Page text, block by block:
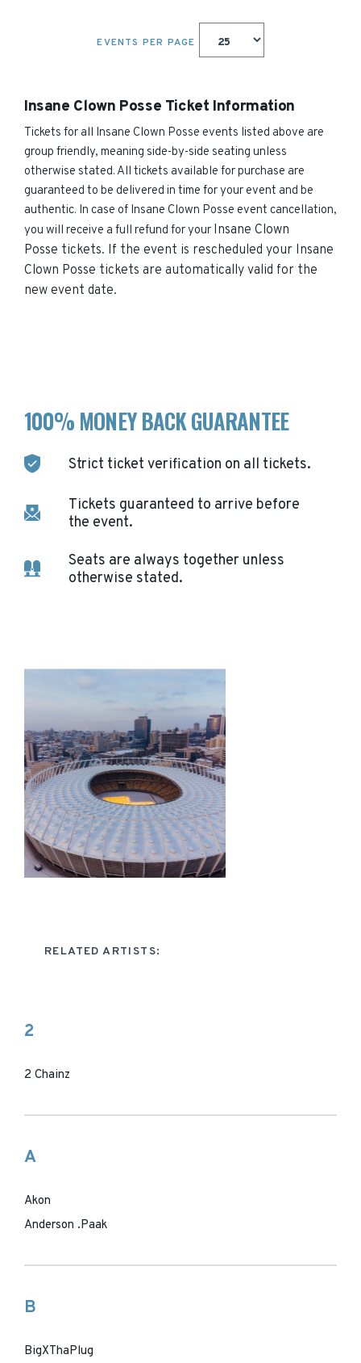
EVENTS PER PAGE
Insane Clown Posse Ticket Information
Tickets for all Insane Clown Posse events listed above are
group friendly, meaning side-by-side seating unless
otherwise stated. All tickets available for purchase are
guaranteed to be delivered in time for your event and be
authentic. In case of Insane Clown Posse event cancellation,
you will receive a full refund for your Insane Clown
Posse tickets. If the event is rescheduled your Insane
Clown Posse tickets are automatically valid for the
new event date.
100% MONEY BACK GUARANTEE
Strict ticket verification on all tickets.
Tickets guaranteed to arrive before
the event.
Seats are always together unless
otherwise stated.
RELATED ARTISTS:
2
2 Chainz
A
Akon
Anderson .Paak
B
BigXThaPlug